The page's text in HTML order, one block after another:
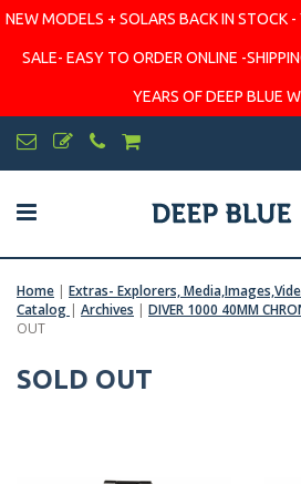
NEW MODELS + SOLARS BACK IN STOCK -
SALE- EASY TO ORDER ONLINE -
YEARS OF DEEP BLUE
Home | Extras- Explorers,
Catalog | Archives | DIVER 1000 40MM
OUT
SOLD OUT